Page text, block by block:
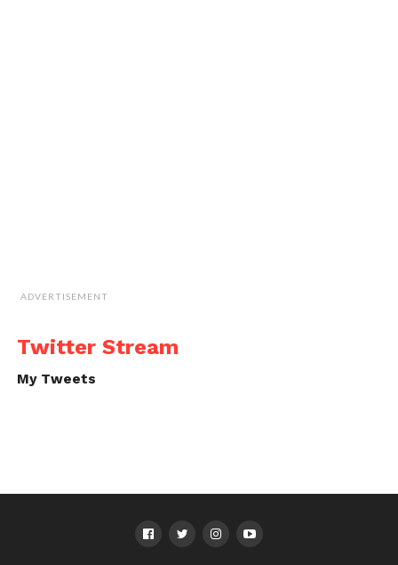
ADVERTISEMENT
Twitter Stream
My Tweets